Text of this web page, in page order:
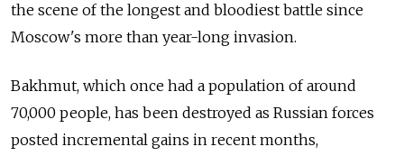
the scene of the longest and bloodiest battle since
Moscow's more than year-long invasion.
Bakhmut, which once had a population of around
70,000 people, has been destroyed as Russian forces
posted incremental gains in recent months,